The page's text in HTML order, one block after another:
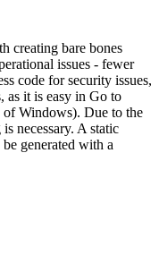
creating bare bones
issues - fewer
code for security issues,
as it is easy in Go to
Windows). Due to the
necessary. A static
generated with a